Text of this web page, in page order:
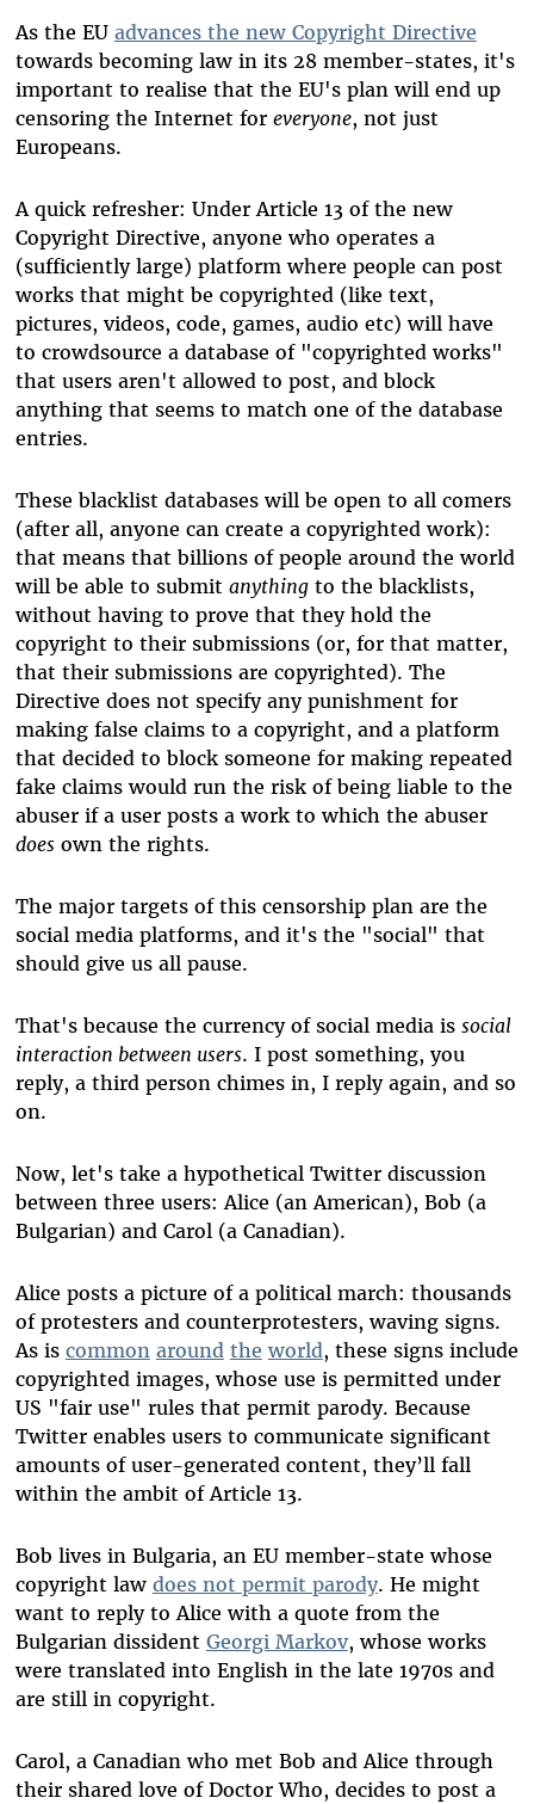
As the EU advances the new Copyright Directive
towards becoming law in its 28 member-states, it's
important to realise that the EU's plan will end up
censoring the Internet for everyone, not just
Europeans.
A quick refresher: Under Article 13 of the new
Copyright Directive, anyone who operates a
(sufficiently large) platform where people can post
works that might be copyrighted (like text,
pictures, videos, code, games, audio etc) will have
to crowdsource a database of "copyrighted works"
that users aren't allowed to post, and block
anything that seems to match one of the database
entries.
These blacklist databases will be open to all comers
(after all, anyone can create a copyrighted work):
that means that billions of people around the world
will be able to submit anythingto the blacklists,
without having to prove that they hold the
copyright to their submissions (or, for that matter,
that their submissions are copyrighted). The
Directive does not specify any punishment for
making false claims to a copyright, and a platform
that decided to block someone for making repeated
fake claims would run the risk of being liable to the
abuser if a user posts a work to which the abuser
doesown the rights.
The major targets of this censorship plan are the
social media platforms, and it's the "social" that
should give us all pause.
That's because the currency of social media is social
interaction between users. I post something, you
reply, a third person chimes in, I reply again, and so
on.
Now, let's take a hypothetical Twitter discussion
between three users: Alice (an American), Bob (a
Bulgarian) and Carol (a Canadian).
Alice posts a picture of a political march: thousands
of protesters and counterprotesters, waving signs.
As is common around the world, these signs include
copyrighted images, whose use is permitted under
US "fair use" rules that permit parody. Because
Twitter enables users to communicate significant
amounts of user-generated content, they’ll fall
within the ambit of Article 13.
Bob lives in Bulgaria, an EU member-state whose
copyright law does not permit parody. He might
want to reply to Alice with a quote from the
Bulgarian dissident Georgi Markov, whose works
were translated into English in the late 1970s and
are still in copyright.
Carol, a Canadian who met Bob and Alice through
their shared love of Doctor Who, decides to post a